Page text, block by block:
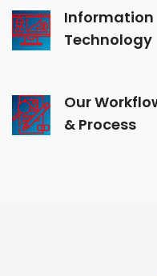
Information
Technology
Our
& Process